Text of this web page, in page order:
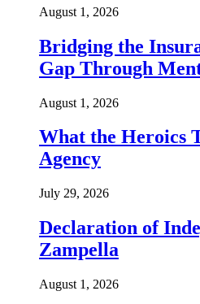
August 1, 2026
Bridging the
Gap Through
August 1, 2026
What the Heroics
Agency
July 29, 2026
Declaration of
Zampella
August 1, 2026